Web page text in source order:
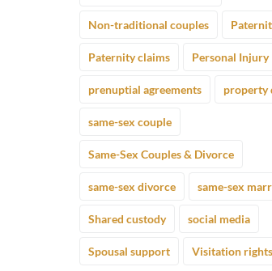
Non-traditional couples
Paternity claims Personal Injury
prenuptial agreements property
same-sex couple
Same-Sex Couples & Divorce
same-sex divorce same-sex
Shared custody social media
Spousal support Visitation rights